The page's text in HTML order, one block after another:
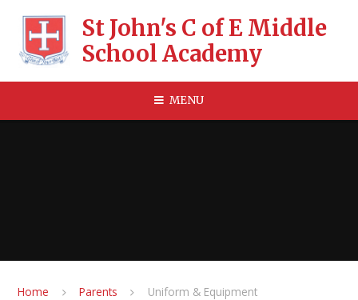
St John's C of E Middle
School Academy
MENU
Home Parents Uniform & Equipment